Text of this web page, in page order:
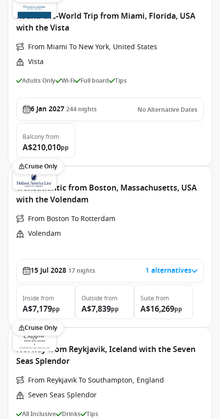
Round-the-World Trip from Miami, Florida, USA
with the Vista
From Miami To New York, United States
Vista
Adults Only Wi-Fi Full board Tips
6 Jan 2027 244 nights No Alternative Dates
Balconyfrom
A$210,010pp
Cruise Only
Transatlantic from Boston, Massachusetts, USA
with the Volendam
From Boston To Rotterdam
Volendam
15 Jul 2028 17 nights 1 alternatives
Inside from
A$7,179pp
Outside from
A$7,839pp
Suite from
A$16,269pp
Cruise Only
Norway from Reykjavik, Iceland with the Seven
Seas Splendor
From Reykjavik To Southampton, England
Seven Seas Splendor
All Inclusive Drinks Tips